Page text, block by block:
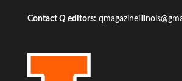
Contact Qeditors: